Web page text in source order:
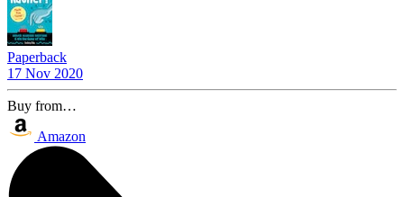
Paperback
17 Nov 2020
Buy from…
Amazon